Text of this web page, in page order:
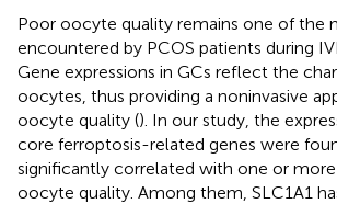
Poor oocyte quality remains one of the
encountered by PCOS patients during
Gene expressions in GCs reflect the
oocytes, thus providing a noninvasive
oocyte quality (). In our study, the
core ferroptosis-related genes were
significantly correlated with one or
oocyte quality. Among them, SLC1A1